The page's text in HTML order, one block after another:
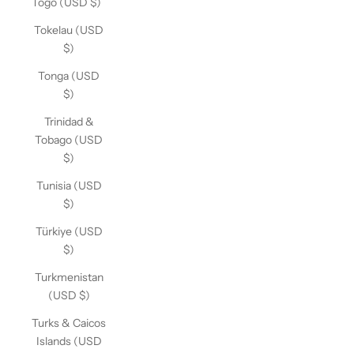
Tokelau (USD
$)
Tonga (USD
$)
Trinidad &
Tobago (USD
$)
Tunisia (USD
$)
Türkiye (USD
$)
Turkmenistan
(USD $)
Turks & Caicos
Islands (USD